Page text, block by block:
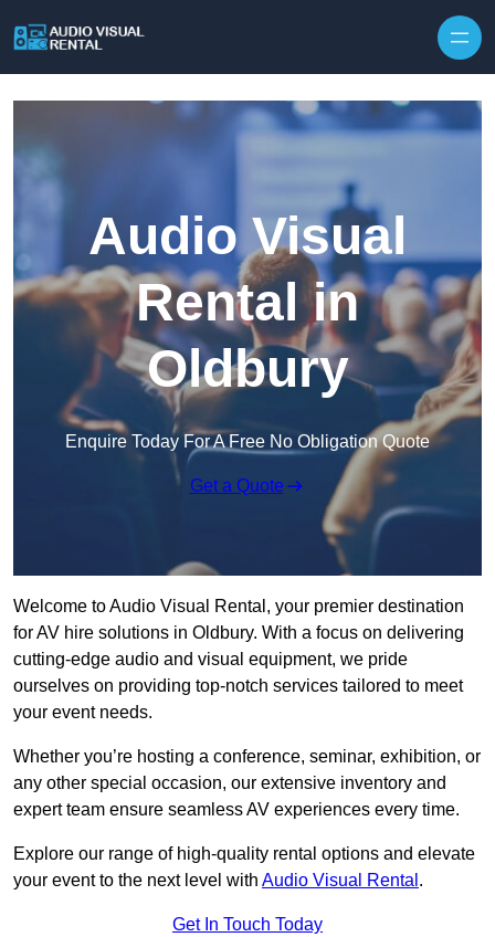
Audio Visual
Rental in
Oldbury
Enquire Today For A Free No Obligation Quote
Get a Quote
Welcome to Audio Visual Rental, your premier destination
for AV hire solutions in Oldbury. With a focus on delivering
cutting-edge audio and visual equipment, we pride
ourselves on providing top-notch services tailored to meet
your event needs.
Whether you’re hosting a conference, seminar, exhibition, or
any other special occasion, our extensive inventory and
expert team ensure seamless AV experiences every time.
Explore our range of high-quality rental options and elevate
your event to the next level with Audio Visual Rental .
Get In Touch Today